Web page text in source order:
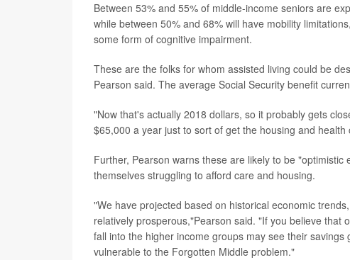
Between 53% and 55% of middle-income seniors are
while between 50% and 68% will have mobility
some form of cognitive impairment.
These are the folks for whom assisted living could be
Pearson said. The average Social Security benefit
"Now that's actually 2018 dollars, so it probably gets
$65,000 a year just to sort of get the housing and health
Further, Pearson warns these are likely to be
themselves struggling to afford care and housing.
"We have projected based on historical economic
relatively prosperous,"Pearson said. "If you believe
fall into the higher income groups may see their
vulnerable to the Forgotten Middle problem."